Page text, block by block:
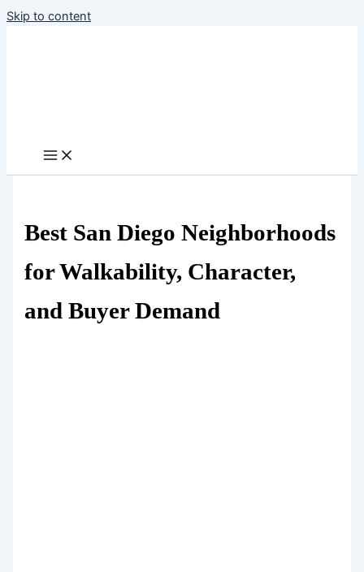
Skip to content
Best San Diego Neighborhoods
for Walkability, Character,
and Buyer Demand